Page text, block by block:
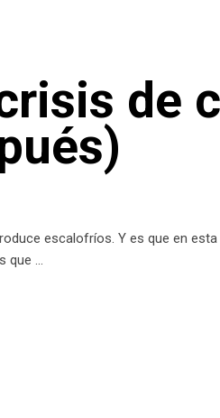
de
escalofríos. Y es que en
que